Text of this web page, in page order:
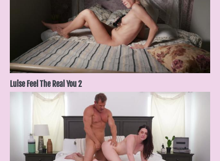
Luise Feel The Real You 2